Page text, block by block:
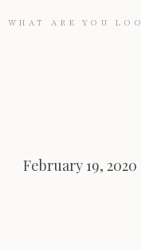
for:
February 19, 2020